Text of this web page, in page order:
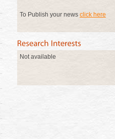
To Publish your news click here
Not available